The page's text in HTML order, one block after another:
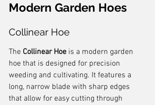
Modern Garden Hoes
Collinear Hoe
The Collinear Hoe is a modern garden
hoe that is designed for precision
weeding and cultivating. It features a
long, narrow blade with sharp edges
that allow for easy cutting through